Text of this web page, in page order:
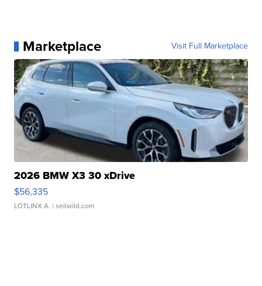
Marketplace Visit Full Marketplace
2026 BMW X3 30 xDrive
$56,335
LOTLINX A. | sellwild.com